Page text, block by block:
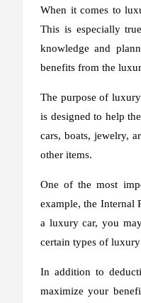
When it comes to
This is especially
knowledge and
benefits from the
The purpose of
is designed to help
cars, boats, jewelry,
other items.
One of the most
example, the Internal
a luxury car, you
certain types of
In addition to
maximize your